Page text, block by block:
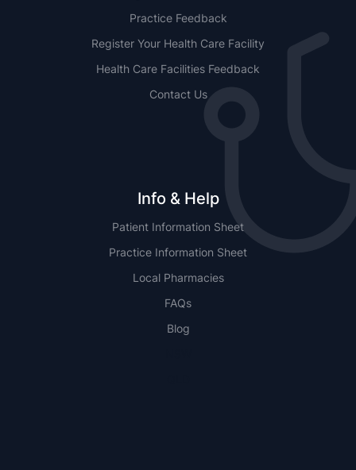
Practice Feedback
Register Your Health Care Facility
Health Care Facilities Feedback
Contact Us
Info & Help
Patient Information Sheet
Practice Information Sheet
Local Pharmacies
FAQs
Blog